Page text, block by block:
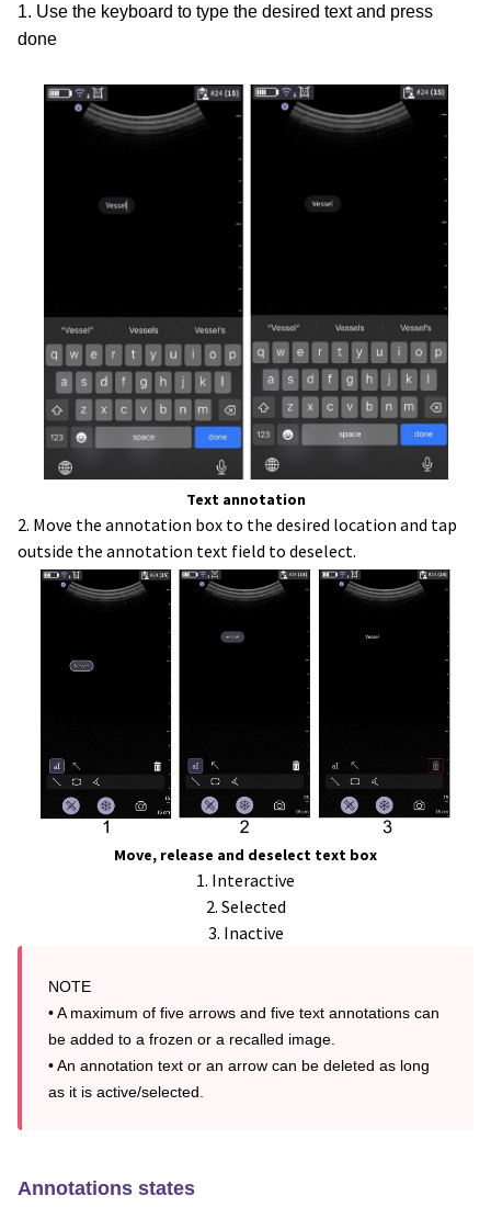
1. Use the keyboard to type the desired text and press
done
Text annotation
2. Move the annotation box to the desired location and tap
outside the annotation text field to deselect.
Move, release and deselect text box
1. Interactive
2. Selected
3. Inactive
NOTE
• A maximum of five arrows and five text annotations can
be added to a frozen or a recalled image.
• An annotation text or an arrow can be deleted as long
as it is active/selected.
Annotations states